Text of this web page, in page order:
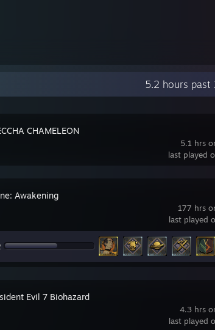
5.2 hours past
5.1 hrs
last played
CHAMELEON
177 hrs
last played
Awakening
4.3 hrs
last played
Evil 7 Biohazard